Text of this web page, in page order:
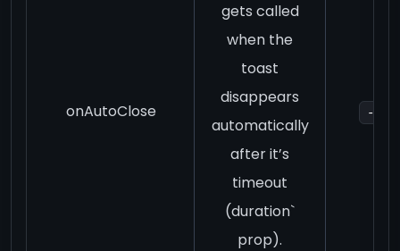
onAutoClose
gets called
when the
toast
disappears
automatically
after it’s
timeout
(duration`
prop).
-